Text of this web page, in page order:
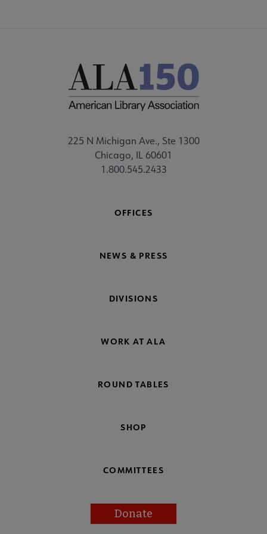
225 N Michigan Ave., Ste 1300
Chicago, IL 60601
1.800.545.2433
OFFICES
NEWS & PRESS
DIVISIONS
WORK AT ALA
ROUND TABLES
SHOP
COMMITTEES
Donate